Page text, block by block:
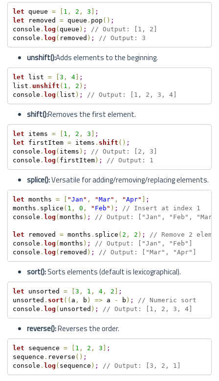
let queue = [ 1 , 2 , 3 ] ;
let removed = queue . pop ( ) ;
console . log (queue ) ;
// Output: [1, 2]
console . log ( removed ) ; // Output: 3
unshift():Adds elements to the beginning.
let list = [3 , 4] ;
list . unshift ( 1 , 2 ) ;
console . log ( list ) ; // Output: [1, 2, 3, 4]
shift():Removes the first element.
let items = [ 1 , 2 , 3 ] ;
let firstItem = items . shift ( ) ;
console . log ( items ) ;
// Output: [2, 3]
console . log ( firstItem) ; // Output: 1
splice():Versatile for adding/removing/replacing elements.
let months = [ "Jan " , "Mar" , "Apr" ] ;
months . splice ( 1 , 0 , " Feb " ) ;
// Insert at index 1
console . log (months ) ; // Output: ["Jan", "Feb",
let removed = months . splice ( 2 , 2 ) ;
// Remove 2
console . log (months ) ;
// Output: ["Jan", "Feb"]
console . log ( removed ) ; // Output: ["Mar", "Apr"]
sort():Sorts elements (default is lexicographical).
let unsorted = [3 , 1 , 4, 2 ] ;
unsorted . sort ( ( a , b ) => a - b ) ;
// Numeric sort
console . log ( unsorted ) ; // Output: [1, 2, 3, 4]
reverse():Reverses the order.
let sequence = [ 1 , 2 , 3 ] ;
sequence . reverse ( ) ;
console . log ( sequence ) ; // Output: [3, 2, 1]